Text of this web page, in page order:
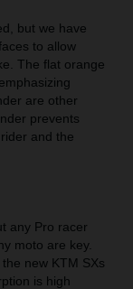
but we have
to allow
The flat orange
are other
prevents
and the
any Pro racer
moto are key.
new KTM SXs
is high